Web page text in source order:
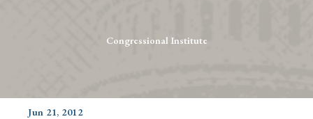
Congressional Institute
Jun 21, 2012